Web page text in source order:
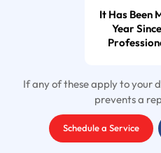
It Has Been
Year
If any of these apply to your
prevents a
Schedule a Service